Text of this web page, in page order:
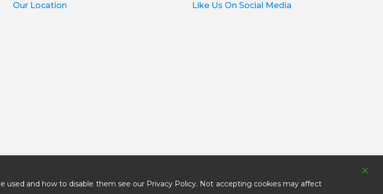
Our Location Like Us On Social Media
used and how to disable them see our Privacy Policy. Not accepting cookies may affect